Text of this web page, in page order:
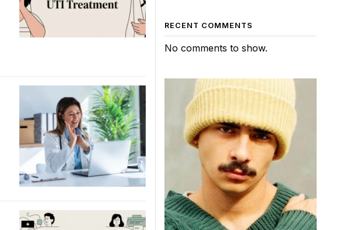
RECENT COMMENTS
No comments to show.